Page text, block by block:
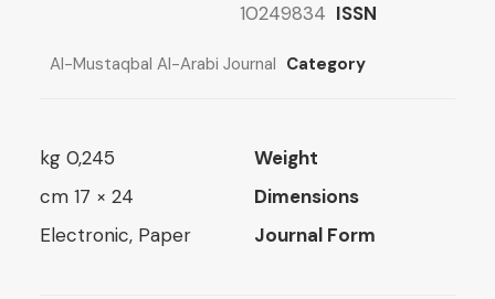
ISSN
10249834
Category
Al-Mustaqbal Al-Arabi Journal
Weight
0,245 kg
Dimensions
24 × 17 cm
Journal Form
Electronic, Paper